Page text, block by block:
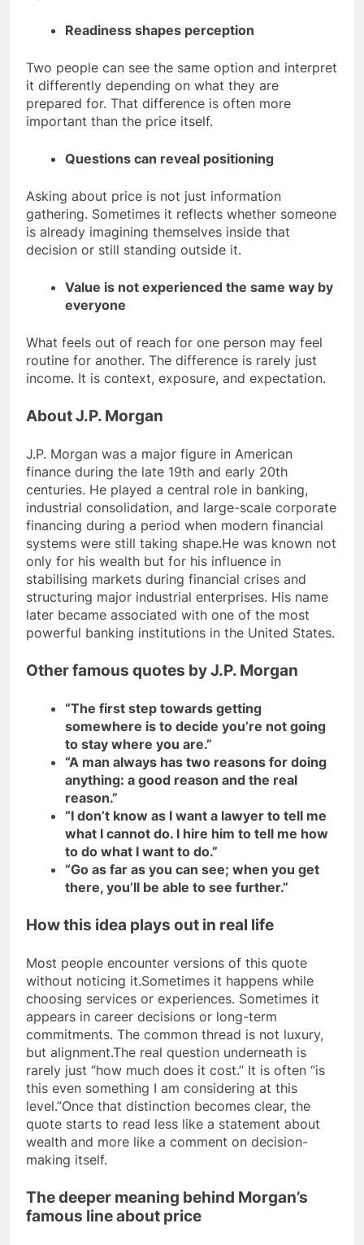
Readiness shapes perception
Two people can see the same option and interpret
it differently depending on what they are
prepared for. That difference is often more
important than the price itself.
Questions can reveal positioning
Asking about price is not just information
gathering. Sometimes it reflects whether someone
is already imagining themselves inside that
decision or still standing outside it.
Value is not experienced the same way by
everyone
What feels out of reach for one person may feel
routine for another. The difference is rarely just
income. It is context, exposure, and expectation.
About J.P. Morgan
J.P. Morgan was a major figure in American
finance during the late 19th and early 20th
centuries. He played a central role in banking,
industrial consolidation, and large-scale corporate
financing during a period when modern financial
systems were still taking shape.He was known not
only for his wealth but for his influence in
stabilising markets during financial crises and
structuring major industrial enterprises. His name
later became associated with one of the most
powerful banking institutions in the United States.
Other famous quotes by J.P. Morgan
“The first step towards getting
somewhere is to decide you’re not going
to stay where you are.”
“A man always has two reasons for doing
anything: a good reason and the real
reason.”
“I don’t know as I want a lawyer to tell me
what I cannot do. I hire him to tell me how
to do what I want to do.”
“Go as far as you can see; when you get
there, you’ll be able to see further.”
How this idea plays out in real life
Most people encounter versions of this quote
without noticing it.Sometimes it happens while
choosing services or experiences. Sometimes it
appears in career decisions or long-term
commitments. The common thread is not luxury,
but alignment.The real question underneath is
rarely just “how much does it cost.” It is often “is
this even something I am considering at this
level.”Once that distinction becomes clear, the
quote starts to read less like a statement about
wealth and more like a comment on decision-
making itself.
The deeper meaning behind Morgan’s
famous line about price